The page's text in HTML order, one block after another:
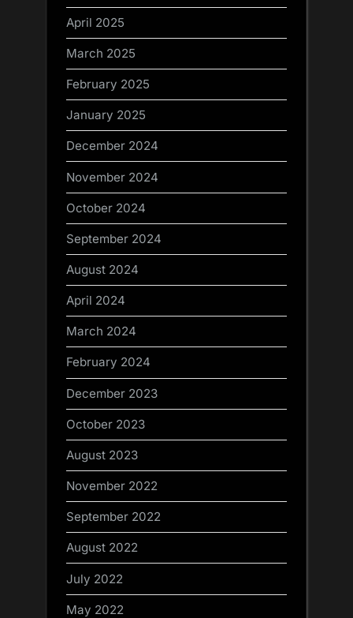
April 2025
March 2025
February 2025
January 2025
December 2024
November 2024
October 2024
September 2024
August 2024
April 2024
March 2024
February 2024
December 2023
October 2023
August 2023
November 2022
September 2022
August 2022
July 2022
May 2022